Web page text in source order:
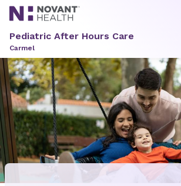
Pediatric After Hours Care
Carmel